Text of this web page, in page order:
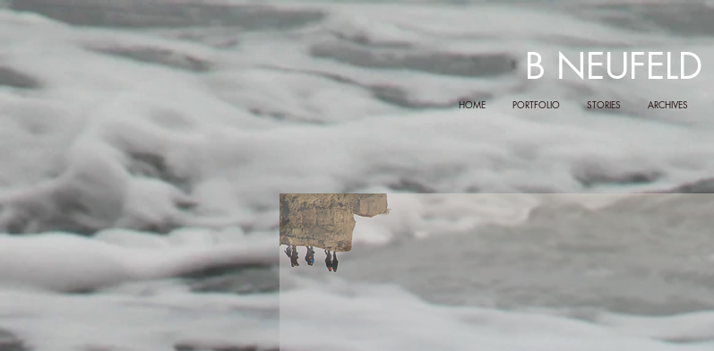
B NEUFELD
HOME PORTFOLIO STORIES ARCHIVES